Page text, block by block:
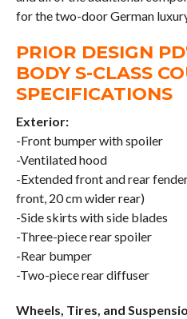
for the two-door German
PRIOR DESIGN
BODY S-CLASS
SPECIFICATIONS
Exterior:
-Front bumper with spoiler
-Ventilated hood
-Extended front and rear
front, 20 cm wider rear)
-Side skirts with side blades
-Three-piece rear spoiler
-Rear bumper
-Two-piece rear diffuser
Wheels, Tires, and